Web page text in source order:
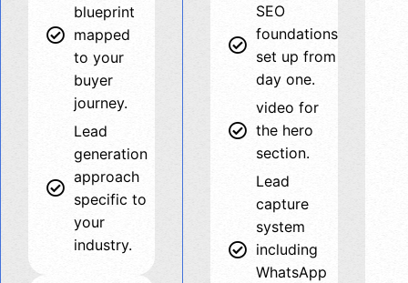
blueprint
mapped
to your
buyer
journey.
Lead
generation
approach
specific to
your
industry.
SEO
foundations
set up from
day one.
video for
the hero
section.
Lead
capture
system
including
WhatsApp